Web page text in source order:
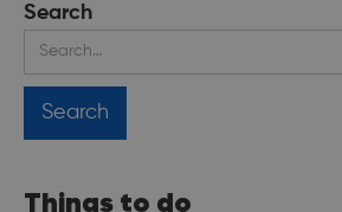
Search
Things to do